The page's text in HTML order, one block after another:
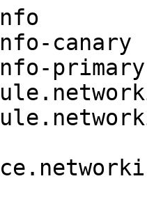
canary
primary